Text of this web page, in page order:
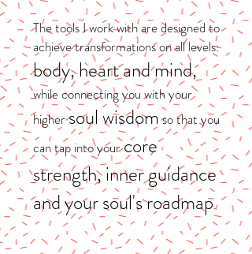
​The tools I work with are designed to
achieve transformations on all levels:
body, heart and mind,
while connecting you with your
highersoul wisdomso that you
can tap into yourcore
strength, inner guidance
and your soul's roadmap.